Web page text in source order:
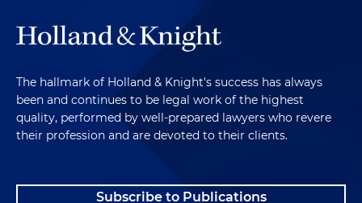
The hallmark of Holland & Knight's success has always
been and continues to be legal work of the highest
quality, performed by well-prepared lawyers who revere
their profession and are devoted to their clients.
Subscribe to Publications